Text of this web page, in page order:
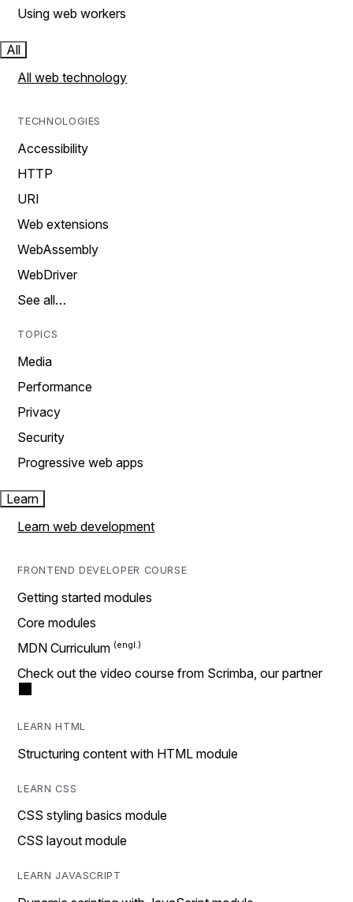
Using web workers
All
All web technology
TECHNOLOGIES
Accessibility
HTTP
URI
Web extensions
WebAssembly
WebDriver
See all…
TOPICS
Media
Performance
Privacy
Security
Progressive web apps
Learn
Learn web development
FRONTEND DEVELOPER COURSE
Getting started modules
Core modules
MDN Curriculum
Check out the video course from Scrimba, our partner
LEARN HTML
Structuring content with HTML module
LEARN CSS
CSS styling basics module
CSS layout module
LEARN JAVASCRIPT